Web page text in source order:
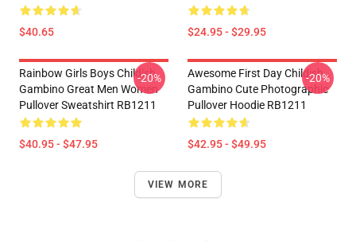
$40.65 $24.95 - $29.95
Rainbow Girls Boys Childish
Gambino Great Men Women
Pullover Sweatshirt RB1211
$40.95 - $47.95
-20%
Awesome First Day Childish
Gambino Cute Photographic
Pullover Hoodie RB1211
$42.95 - $49.95
-20%
VIEW MORE